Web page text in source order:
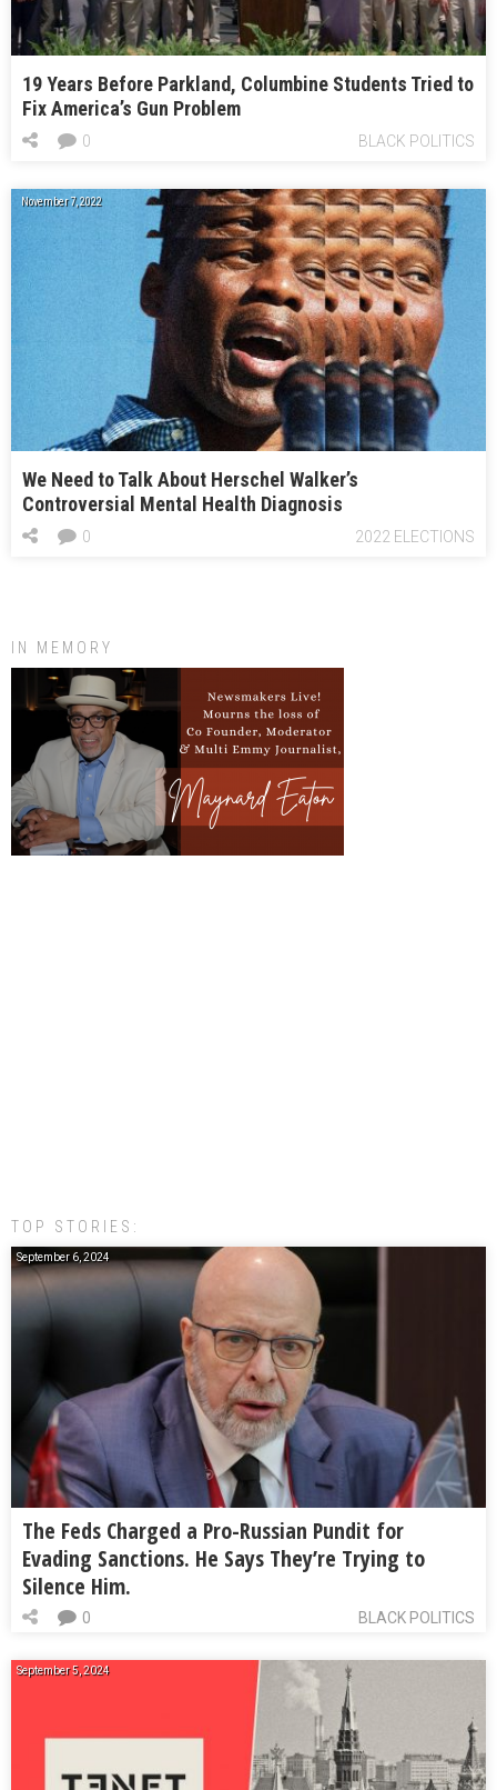
19 Years Before Parkland, Columbine Students Tried to
Fix America’s Gun Problem
BLACK POLITICS
0
November 7, 2022
We Need to Talk About Herschel Walker’s
Controversial Mental Health Diagnosis
2022 ELECTIONS
0
IN MEMORY
TOP STORIES:
September 6, 2024
The Feds Charged a Pro-Russian Pundit for
Evading Sanctions. He Says They’re Trying to
Silence Him.
BLACK POLITICS
0
September 5, 2024